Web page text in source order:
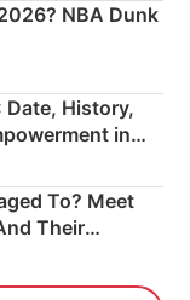
NBA Dunk
Date, History,
in
To? Meet
Their